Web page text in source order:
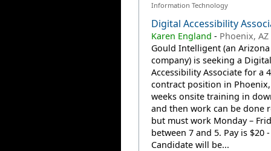
Information Technology
Digital Accessibility
Karen England - Phoenix, AZ
Gould Intelligent (an Arizona
company) is seeking a Digital
Accessibility Associate for a
contract position in Phoenix,
weeks onsite training in
and then work can be done
but must work Monday –
between 7 and 5. Pay is $20
Candidate will be...